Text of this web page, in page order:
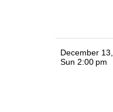
December
Sun 2:00 pm